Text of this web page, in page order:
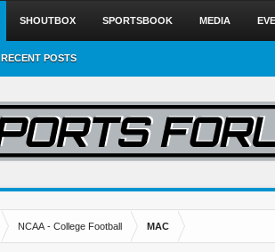
NCAA - College Football MAC
RECENT POSTS
SHOUTBOX SPORTSBOOK MEDIA